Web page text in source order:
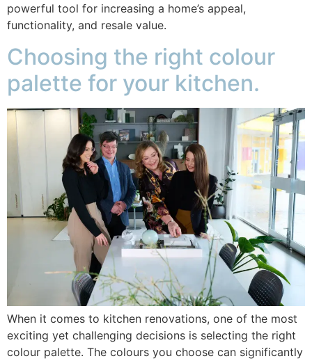
powerful tool for increasing a home’s appeal,
functionality, and resale value.
Choosing the right colour
palette for your kitchen.
When it comes to kitchen renovations, one of the most
exciting yet challenging decisions is selecting the right
colour palette. The colours you choose can significantly